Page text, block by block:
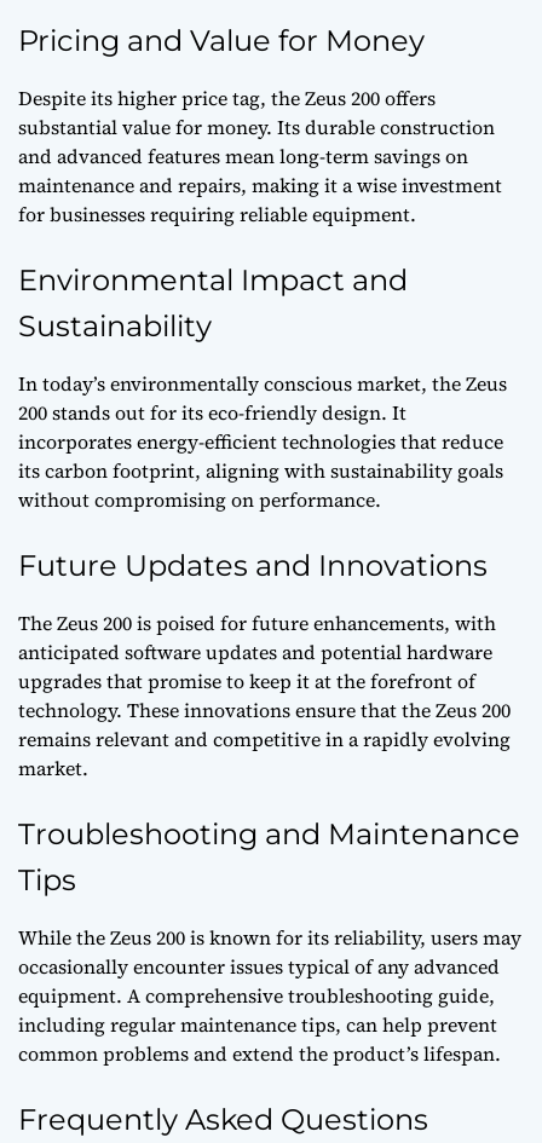
Pricing and Value for Money
Despite its higher price tag, the Zeus 200 offers
substantial value for money. Its durable construction
and advanced features mean long-term savings on
maintenance and repairs, making it a wise investment
for businesses requiring reliable equipment.
Environmental Impact and
Sustainability
In today’s environmentally conscious market, the Zeus
200 stands out for its eco-friendly design. It
incorporates energy-efficient technologies that reduce
its carbon footprint, aligning with sustainability goals
without compromising on performance.
Future Updates and Innovations
The Zeus 200 is poised for future enhancements, with
anticipated software updates and potential hardware
upgrades that promise to keep it at the forefront of
technology. These innovations ensure that the Zeus 200
remains relevant and competitive in a rapidly evolving
market.
Troubleshooting and Maintenance
Tips
While the Zeus 200 is known for its reliability, users may
occasionally encounter issues typical of any advanced
equipment. A comprehensive troubleshooting guide,
including regular maintenance tips, can help prevent
common problems and extend the product’s lifespan.
Frequently Asked Questions